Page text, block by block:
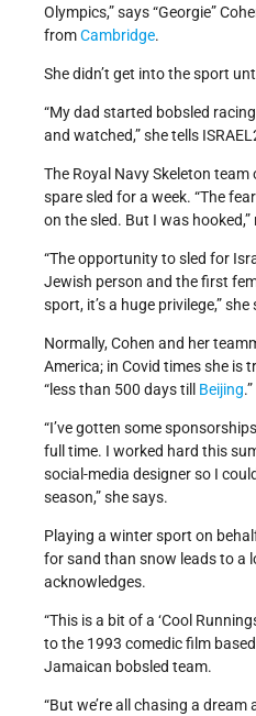
Olympics,” says “Georgie”
fromCambridge.
She didn’t get into the sport
“My dad started bobsled
and watched,” she tells
The Royal Navy Skeleton
spare sled for a week. “The
on the sled. But I was hooked,”
“The opportunity to sled for
Jewish person and the first
sport, it’s a huge privilege,” she
Normally, Cohen and her
America; in Covid times she is
“less than 500 days till Beijing.”
“I’ve gotten some
full time. I worked hard this
social-media designer so I
season,” she says.
Playing a winter sport on
for sand than snow leads to a
acknowledges.
“This is a bit of a ‘Cool
to the 1993 comedic film
Jamaican bobsled team.
“But we’re all chasing a